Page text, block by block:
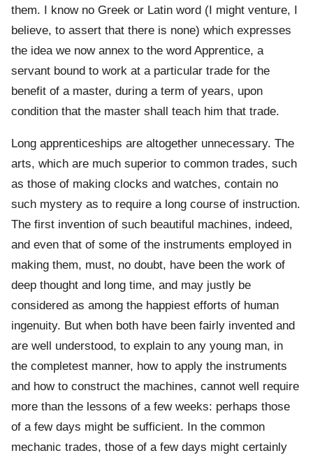
them. I know no Greek or Latin word (I might venture, I
believe, to assert that there is none) which expresses
the idea we now annex to the word Apprentice, a
servant bound to work at a particular trade for the
benefit of a master, during a term of years, upon
condition that the master shall teach him that trade.
Long apprenticeships are altogether unnecessary. The
arts, which are much superior to common trades, such
as those of making clocks and watches, contain no
such mystery as to require a long course of instruction.
The first invention of such beautiful machines, indeed,
and even that of some of the instruments employed in
making them, must, no doubt, have been the work of
deep thought and long time, and may justly be
considered as among the happiest efforts of human
ingenuity. But when both have been fairly invented and
are well understood, to explain to any young man, in
the completest manner, how to apply the instruments
and how to construct the machines, cannot well require
more than the lessons of a few weeks: perhaps those
of a few days might be sufficient. In the common
mechanic trades, those of a few days might certainly